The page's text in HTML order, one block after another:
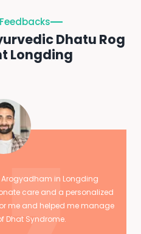
Dhatu Rog
Longding
in Longding
care and a personalized
me and helped me manage
Dhat Syndrome.